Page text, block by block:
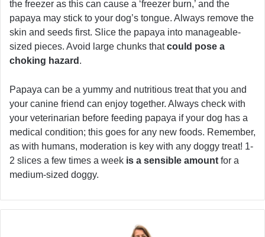
the freezer as this can cause a ‘freezer burn,’ and the
papaya may stick to your dog’s tongue. Always remove the
skin and seeds first. Slice the papaya into manageable-
sized pieces. Avoid large chunks thatcould pose a
choking hazard .
Papaya can be a yummy and nutritious treat that you and
your canine friend can enjoy together. Always check with
your veterinarian before feeding papaya if your dog has a
medical condition; this goes for any new foods. Remember,
as with humans, moderation is key with any doggy treat! 1-
2 slices a few times a week is a sensible amount for a
medium-sized doggy.